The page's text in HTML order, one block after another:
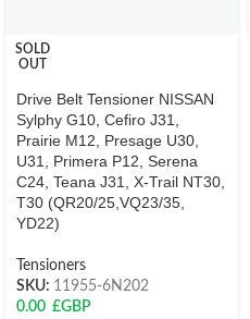
SOLD
OUT
Drive Belt Tensioner NISSAN
Sylphy G10, Cefiro J31,
Prairie M12, Presage U30,
U31, Primera P12, Serena
C24, Teana J31, X-Trail NT30,
T30 (QR20/25,VQ23/35,
YD22)
Tensioners
SKU: 11955-6N202
0.00 £GBP